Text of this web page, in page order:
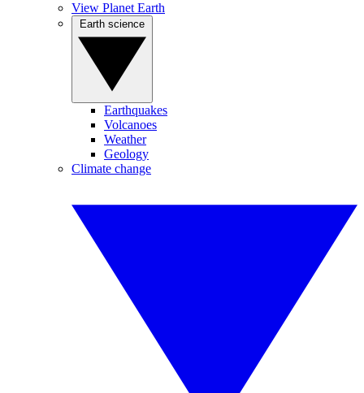
View Planet Earth
Earthquakes
Volcanoes
Weather
Geology
Climate change